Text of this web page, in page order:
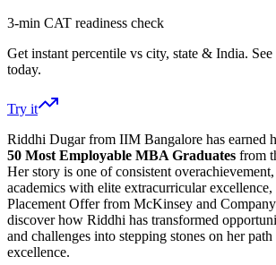
3-min CAT readiness check
Get instant percentile vs city, state & India.
today.
Try it
Riddhi Dugar from IIM Bangalore has earned
50 Most Employable MBA Graduates from
Her story is one of consistent
academics with elite extracurricular
Placement Offer from McKinsey and
discover how Riddhi has transformed
and challenges into stepping stones on her
excellence.